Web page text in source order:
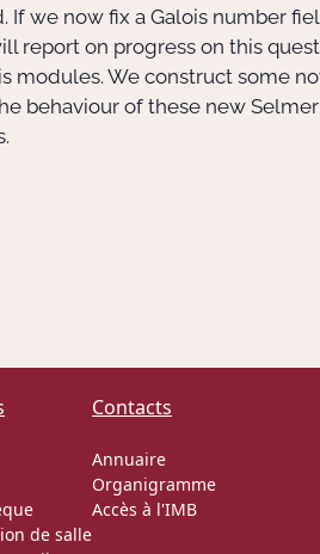
If we now fix a Galois number
report on progress on this
modules. We construct some
behaviour of these new
de salle
Contacts
Annuaire
Organigramme
Accès à l'IMB